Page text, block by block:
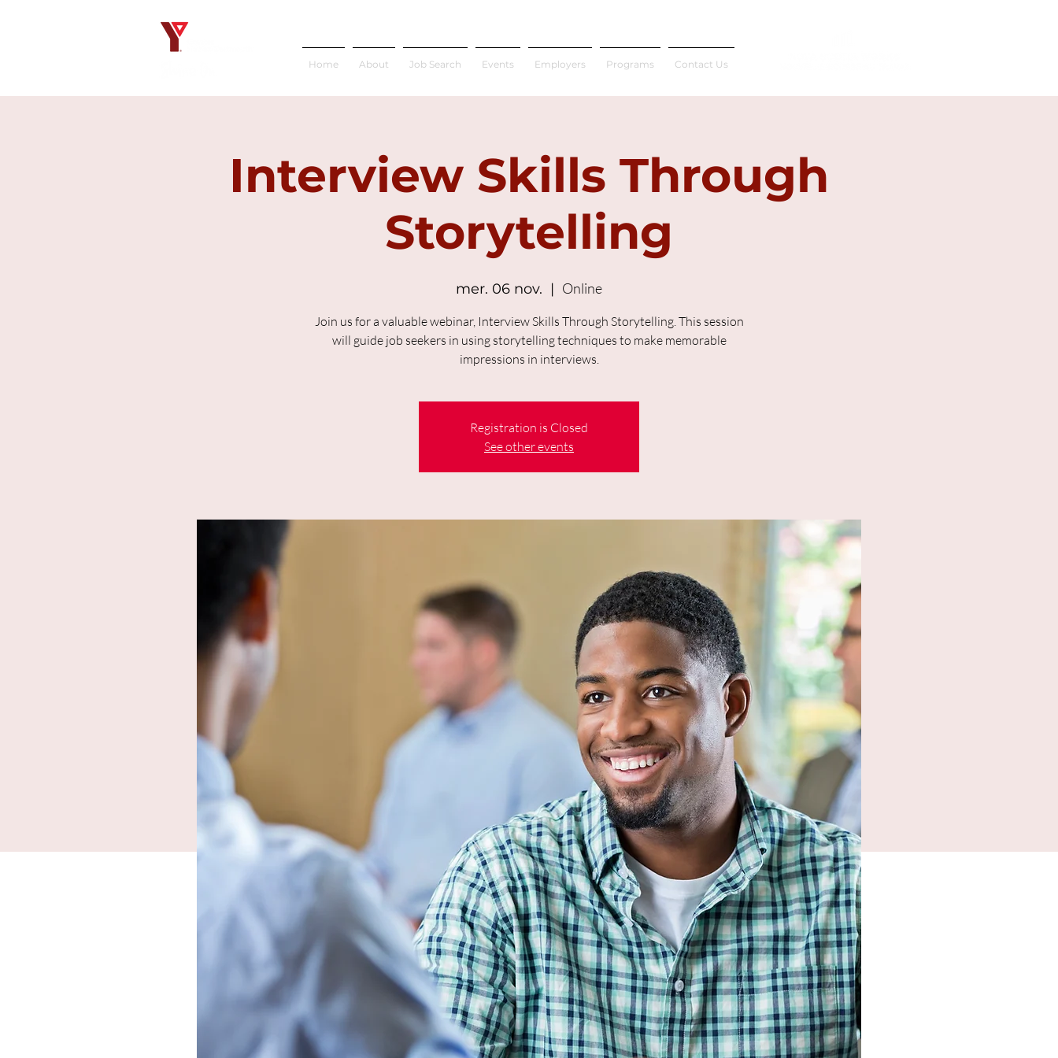
Home About Job Search Events Employers Programs Contact Us
Interview Skills Through
Storytelling
mer. 06 nov.
  |
Online
Join us for a valuable webinar, Interview Skills Through Storytelling. This session
will guide job seekers in using storytelling techniques to make memorable
impressions in interviews.
Registration is Closed
See other events